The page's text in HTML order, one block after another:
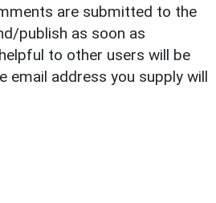
are submitted to the
publish as soon as
to other users will be
email address you supply will